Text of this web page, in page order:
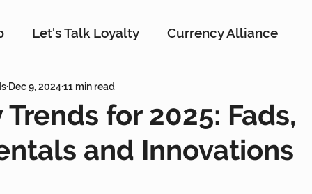
Let's Talk Loyalty Currency Alliance
AI Customer Loyalty
Interactive Rewards Customer Insights
for 2025: Fads,
and Innovations
Dec 9, 202411 min read